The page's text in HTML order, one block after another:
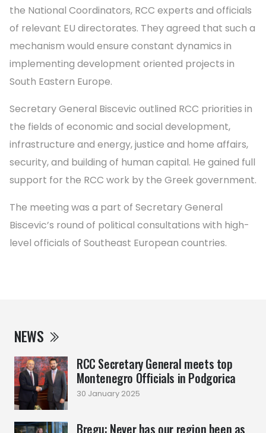
NEWS
RCC Secretary General meets top
Montenegro Officials in Podgorica
30 January 2025
Bregu: Never has our region been as
the National Coordinators, RCC experts and officials
of relevant EU directorates. They agreed that such a
mechanism would ensure constant dynamics in
implementing development oriented projects in
South Eastern Europe.
Secretary General Biscevic outlined RCC priorities in
the fields of economic and social development,
infrastructure and energy, justice and home affairs,
security, and building of human capital. He gained full
support for the RCC work by the Greek government.
The meeting was a part of Secretary General
Biscevic’s round of political consultations with high-
level officials of Southeast European countries.